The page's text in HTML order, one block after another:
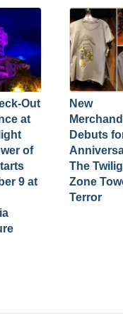
Out
at
of
9 at
New
Debuts
The
Zone
Terror